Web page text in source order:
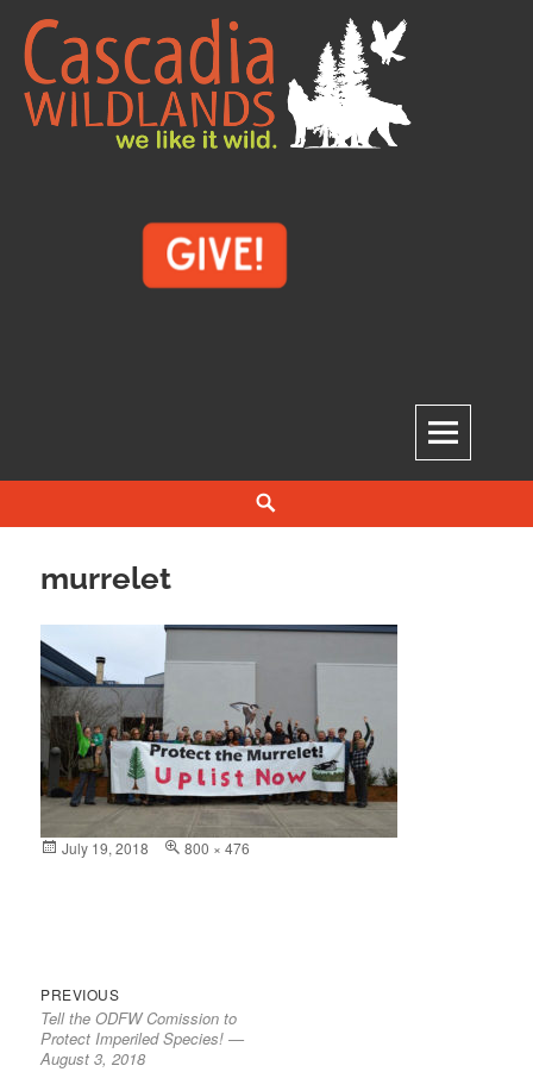
Skip
content
murrelet
Posted
July 19, 2018
Full
800 × 476
Post
navigation
PREVIOUS
post:
Tell the ODFW Comission to
Protect Imperiled Species! —
August 3, 2018